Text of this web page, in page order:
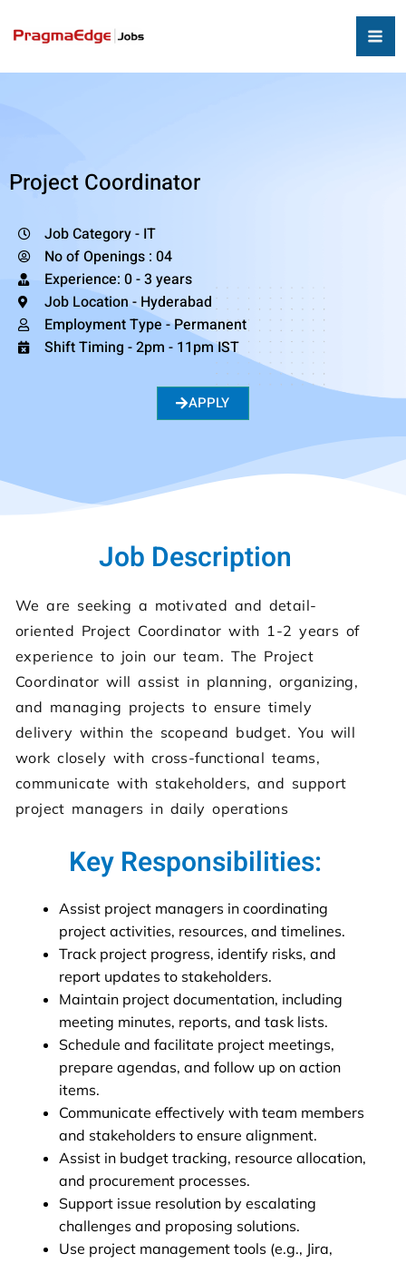
Project Coordinator
Job Category - IT
No of Openings : 04
Experience: 0 - 3 years
Job Location - Hyderabad
Employment Type - Permanent
Shift Timing - 2pm - 11pm IST
APPLY
Job Description
We are seeking a motivated and detail-
oriented Project Coordinator with 1-2 years of
experience to join our team. The Project
Coordinator will assist in planning, organizing,
and managing projects to ensure timely
delivery within the scopeand budget. You will
work closely with cross-functional teams,
communicate with stakeholders, and support
project managers in daily operations
Key Responsibilities:
Assist project managers in coordinating
project activities, resources, and timelines.
Track project progress, identify risks, and
report updates to stakeholders.
Maintain project documentation, including
meeting minutes, reports, and task lists.
Schedule and facilitate project meetings,
prepare agendas, and follow up on action
items.
Communicate effectively with team members
and stakeholders to ensure alignment.
Assist in budget tracking, resource allocation,
and procurement processes.
Support issue resolution by escalating
challenges and proposing solutions.
Use project management tools (e.g., Jira,